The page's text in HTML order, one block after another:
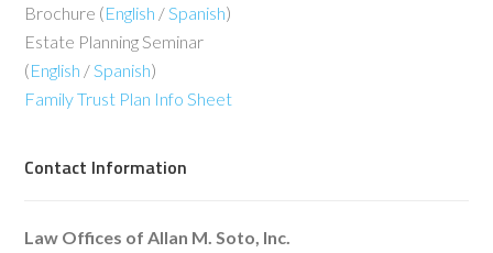
Brochure (English / Spanish)
Estate Planning Seminar
(English / Spanish)
Family Trust Plan Info Sheet
Contact Information
Law Offices of Allan M. Soto, Inc.